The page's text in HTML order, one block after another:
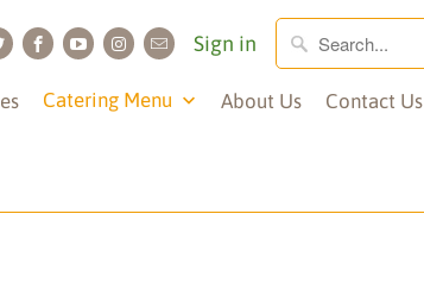
Sign in
Catering Menu About Us Contact Us